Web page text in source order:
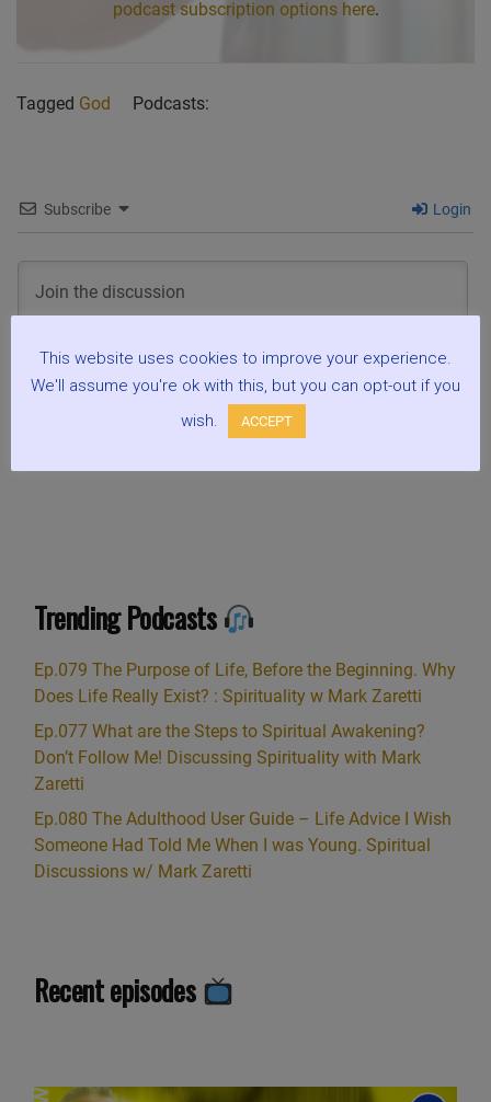
podcast subscription options here.
Tagged God Podcasts:
Subscribe Login
COMMENTS
Trending Podcasts
Ep.079 The Purpose of Life, Before the Beginning. Why
Does Life Really Exist? : Spirituality w Mark Zaretti
Ep.077 What are the Steps to Spiritual Awakening?
Don’t Follow Me! Discussing Spirituality with Mark
Zaretti
Ep.080 The Adulthood User Guide – Life Advice I Wish
Someone Had Told Me When I was Young. Spiritual
Discussions w/ Mark Zaretti
Recent episodes
This website uses cookies to improve your experience.
We'll assume you're ok with this, but you can opt-out if you
wish.
ACCEPT